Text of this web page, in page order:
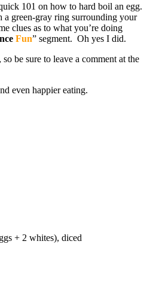
101 on how to hard boil an egg.
green-gray ring surrounding your
clues as to what you’re doing
Fun” segment. Oh yes I did.
be sure to leave a comment at the
even happier eating.
+ 2 whites), diced